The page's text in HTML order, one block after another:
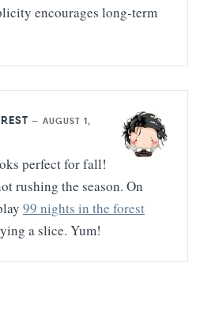
encourages long-term
— AUGUST 1,
perfect for fall!
rushing the season. On
99 nights in the forest
a slice. Yum!